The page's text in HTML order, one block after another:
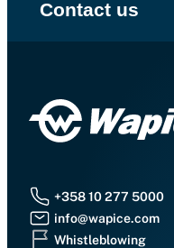
Contact us
+358 10 277 5000
info@wapice.com
Whistleblowing